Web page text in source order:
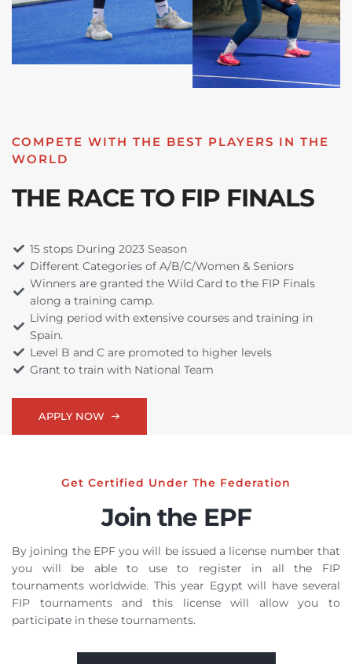
COMPETE WITH THE BEST PLAYERS IN THE
WORLD
THE RACE TO FIP FINALS
15 stops During 2023 Season
Different Categories of A/B/C/Women & Seniors
Winners are granted the Wild Card to the FIP Finals
along a training camp.
Living period with extensive courses and training in
Spain.
Level B and C are promoted to higher levels
Grant to train with National Team
APPLY NOW
Get Certified Under The Federation
Join the EPF
By joining the EPF you will be issued a license number that
you will be able to use to register in all the FIP
tournaments worldwide. This year Egypt will have several
FIP tournaments and this license will allow you to
participate in these tournaments.